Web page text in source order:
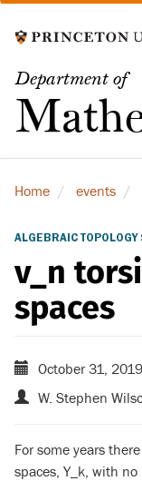
to
content
Department of
Home events
ALGEBRAIC
v_n
spaces
October 31,
W. Stephen
For some years
spaces, Y_k, with